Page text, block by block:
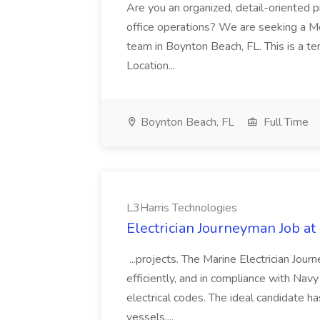
Are you an organized, detail-oriented
office operations? We are seeking a
team in Boynton Beach, FL. This is a
Location...
Boynton Beach, FL Full Time
L3Harris Technologies
Electrician Journeyman Job
...projects. The Marine Electrician
efficiently, and in compliance with
electrical codes. The ideal candidate